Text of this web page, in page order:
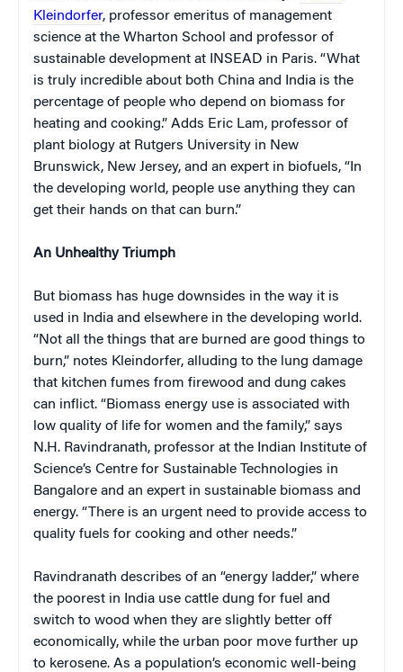
Kleindorfer, professor emeritus of management
science at the Wharton School and professor of
sustainable development at INSEAD in Paris. “What
is truly incredible about both China and India is the
percentage of people who depend on biomass for
heating and cooking.” Adds Eric Lam, professor of
plant biology at Rutgers University in New
Brunswick, New Jersey, and an expert in biofuels, “In
the developing world, people use anything they can
get their hands on that can burn.”
An Unhealthy Triumph
But biomass has huge downsides in the way it is
used in India and elsewhere in the developing world.
“Not all the things that are burned are good things to
burn,” notes Kleindorfer, alluding to the lung damage
that kitchen fumes from firewood and dung cakes
can inflict. “Biomass energy use is associated with
low quality of life for women and the family,” says
N.H. Ravindranath, professor at the Indian Institute of
Science’s Centre for Sustainable Technologies in
Bangalore and an expert in sustainable biomass and
energy. “There is an urgent need to provide access to
quality fuels for cooking and other needs.”
Ravindranath describes of an “energy ladder,” where
the poorest in India use cattle dung for fuel and
switch to wood when they are slightly better off
economically, while the urban poor move further up
to kerosene. As a population’s economic well-being